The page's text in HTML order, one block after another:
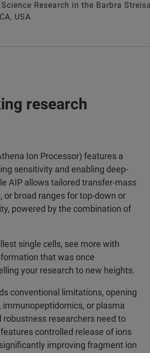
Research in the Barbra
USA
research
Ion Processor) features a
sensitivity and enabling deep-
AIP allows tailored transfer-mass
broad ranges for top-down or
powered by the combination of
single cells, see more with
that was once
your research to new heights.
conventional limitations, opening
or plasma
researchers need to
controlled release of ions
improving fragment ion